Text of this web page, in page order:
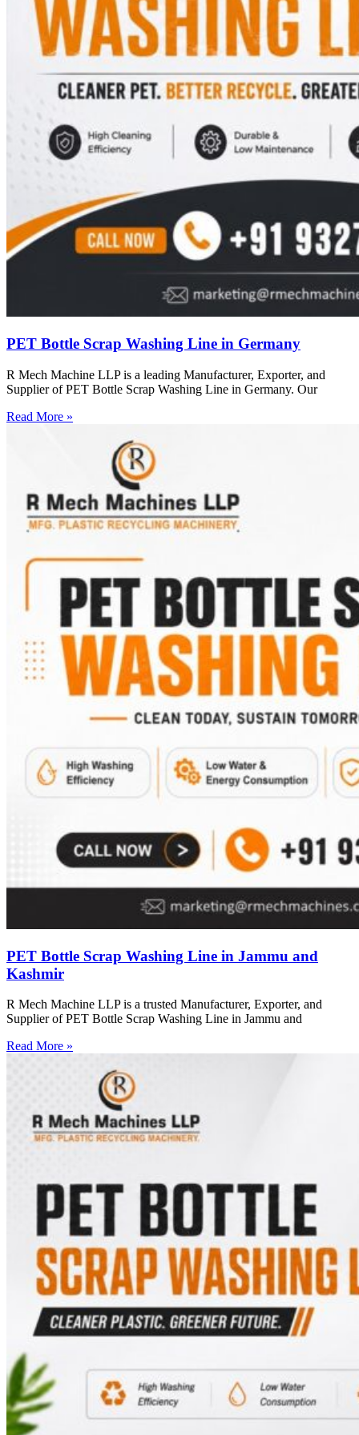
PET Bottle Scrap Washing Line in Germany
R Mech Machine LLP is a leading Manufacturer, Exporter, and
Supplier of PET Bottle Scrap Washing Line in Germany. Our
Read More »
PET Bottle Scrap Washing Line in Jammu and
Kashmir
R Mech Machine LLP is a trusted Manufacturer, Exporter, and
Supplier of PET Bottle Scrap Washing Line in Jammu and
Read More »